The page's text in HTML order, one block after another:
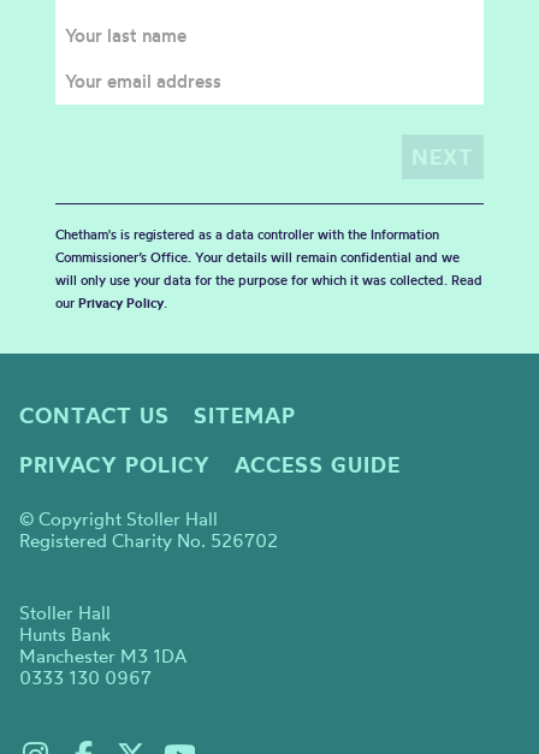
Chetham's is registered as a data controller with the Information
Commissioner’s Office. Your details will remain confidential and we
will only use your data for the purpose for which it was collected. Read
our Privacy Policy.
CONTACT US
SITEMAP
PRIVACY POLICY
ACCESS GUIDE
© Copyright Stoller Hall
Registered Charity No. 526702
Stoller Hall
Hunts Bank
Manchester M3 1DA
0333 130 0967